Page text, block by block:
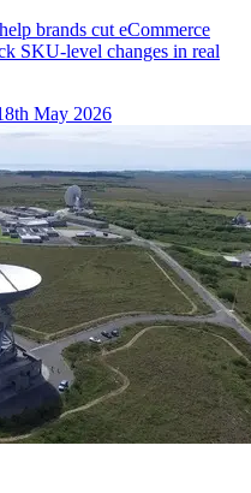
brands cut eCommerce
SKU-level changes in real
May 2026